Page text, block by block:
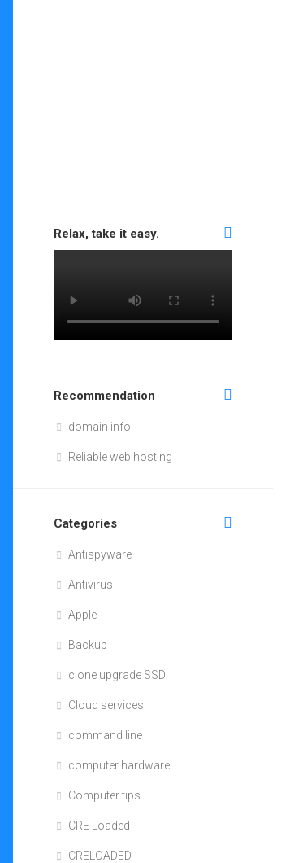
Relax, take it easy.
Recommendation
domain info
Reliable web hosting
Categories
Antispyware
Antivirus
Apple
Backup
clone upgrade SSD
Cloud services
command line
computer hardware
Computer tips
CRE Loaded
CRELOADED